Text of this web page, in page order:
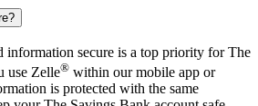
information secure is a top priority for The
use Zelle® within our mobile app or
is protected with the same